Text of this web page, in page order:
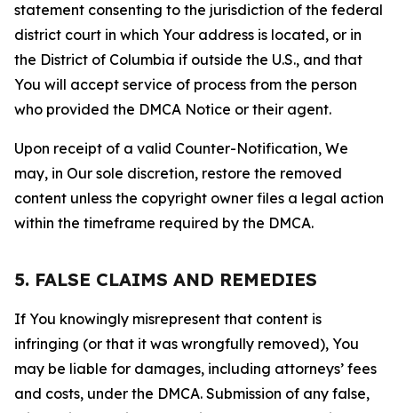
statement consenting to the jurisdiction of the federal
district court in which Your address is located, or in
the District of Columbia if outside the U.S., and that
You will accept service of process from the person
who provided the DMCA Notice or their agent.
Upon receipt of a valid Counter-Notification, We
may, in Our sole discretion, restore the removed
content unless the copyright owner files a legal action
within the timeframe required by the DMCA.
5. FALSE CLAIMS AND REMEDIES
If You knowingly misrepresent that content is
infringing (or that it was wrongfully removed), You
may be liable for damages, including attorneys’ fees
and costs, under the DMCA. Submission of any false,